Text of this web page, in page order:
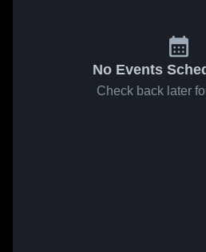
No Events
Check back later